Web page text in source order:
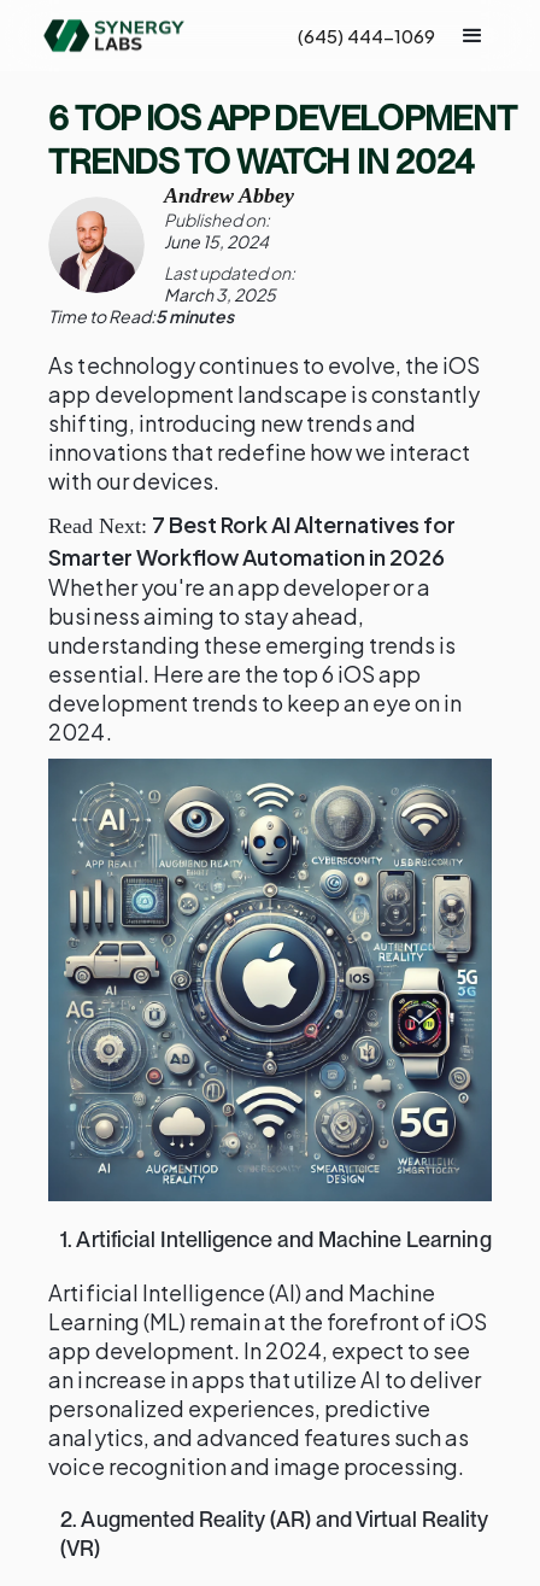
(645) 444-1069
6 TOP IOS APP DEVELOPMENT
TRENDS TO WATCH IN 2024
Andrew Abbey
Published on:
June 15, 2024
Last updated on:
March 3, 2025
Time to Read:5 minutes
As technology continues to evolve, the iOS
app development landscape is constantly
shifting, introducing new trends and
innovations that redefine how we interact
with our devices.
Read Next: 7 Best Rork AI Alternatives for
Smarter Workflow Automation in 2026
Whether you're an app developer or a
business aiming to stay ahead,
understanding these emerging trends is
essential. Here are the top 6 iOS app
development trends to keep an eye on in
2024.
1. Artificial Intelligence and Machine Learning
Artificial Intelligence (AI) and Machine
Learning (ML) remain at the forefront of iOS
app development. In 2024, expect to see
an increase in apps that utilize AI to deliver
personalized experiences, predictive
analytics, and advanced features such as
voice recognition and image processing.
2. Augmented Reality (AR) and Virtual Reality
(VR)